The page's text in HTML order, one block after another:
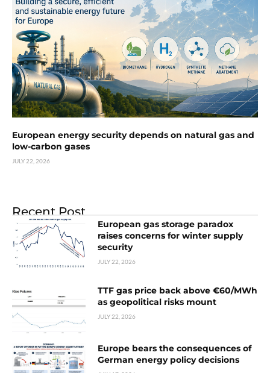
European energy security depends on natural gas and
low-carbon gases
JULY 22, 2026
Recent Post
European gas storage paradox
raises concerns for winter supply
security
JULY 22, 2026
TTF gas price back above €60/MWh
as geopolitical risks mount
JULY 22, 2026
Europe bears the consequences of
German energy policy decisions